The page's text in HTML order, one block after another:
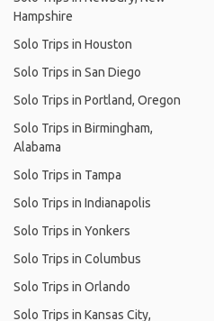
Hampshire
Solo Trips in Houston
Solo Trips in San Diego
Solo Trips in Portland, Oregon
Solo Trips in Birmingham,
Alabama
Solo Trips in Tampa
Solo Trips in Indianapolis
Solo Trips in Yonkers
Solo Trips in Columbus
Solo Trips in Orlando
Solo Trips in Kansas City,